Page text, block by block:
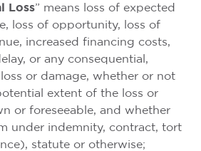
Loss” means loss of expected
loss of opportunity, loss of
increased financing costs,
or any consequential,
or damage, whether or not
extent of the loss or
or foreseeable, and whether
under indemnity, contract, tort
statute or otherwise;